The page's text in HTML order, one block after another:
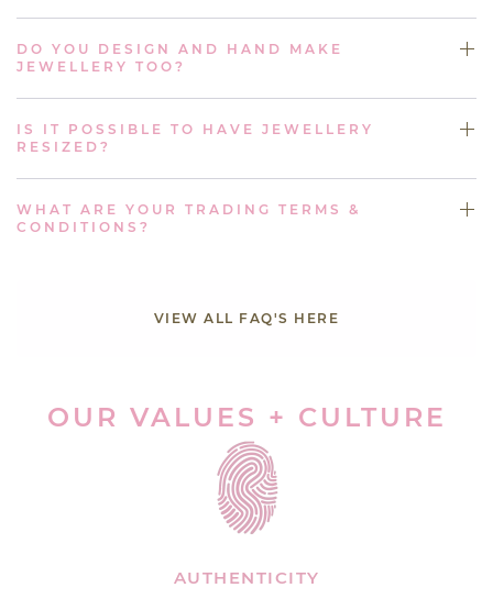
DO YOU DESIGN AND HAND MAKE
JEWELLERY TOO?
IS IT POSSIBLE TO HAVE JEWELLERY
RESIZED?
WHAT ARE YOUR TRADING TERMS &
CONDITIONS?
VIEW ALL FAQ'S HERE
OUR VALUES + CULTURE
AUTHENTICITY